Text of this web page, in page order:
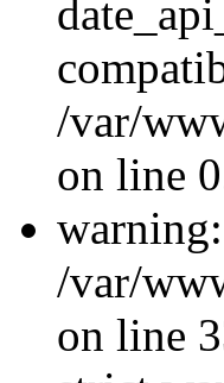
/var/
on line
/var/
on line